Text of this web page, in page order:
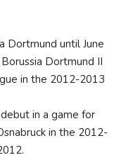
Dortmund until June
Dortmund II
in the 2012-2013
in a game for
in the 2012-